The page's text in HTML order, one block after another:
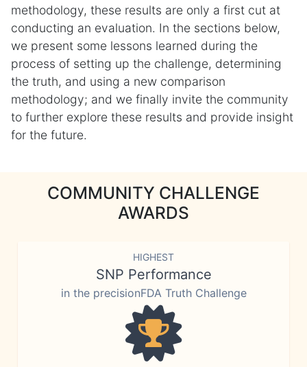
methodology, these results are only a first cut at
conducting an evaluation. In the sections below,
we present some lessons learned during the
process of setting up the challenge, determining
the truth, and using a new comparison
methodology; and we finally invite the community
to further explore these results and provide insight
for the future.
COMMUNITY CHALLENGE
AWARDS
HIGHEST
SNP Performance
in the precisionFDA Truth Challenge